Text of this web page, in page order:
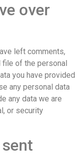
over
left comments,
of the personal
you have provided
any personal data
any data we are
or security